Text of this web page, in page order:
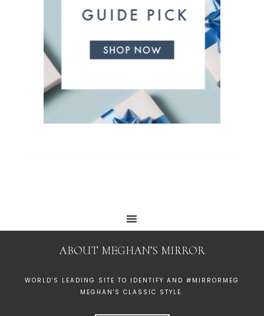
ABOUT MEGHAN’S MIRROR
WORLD'S LEADING SITE TO IDENTIFY AND #MIRRORMEG
MEGHAN'S CLASSIC STYLE.